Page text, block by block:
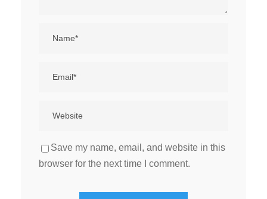
Save my name, email, and website in this
browser for the next time I comment.